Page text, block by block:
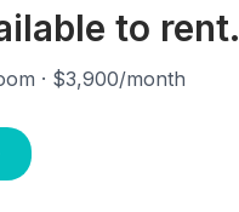
to rent.
· $3,900/month